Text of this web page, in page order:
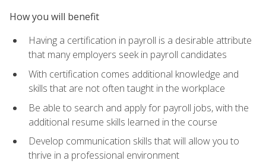
How you will benefit
Having a certification in payroll is a desirable attribute
that many employers seek in payroll candidates
With certification comes additional knowledge and
skills that are not often taught in the workplace
Be able to search and apply for payroll jobs, with the
additional resume skills learned in the course
Develop communication skills that will allow you to
thrive in a professional environment